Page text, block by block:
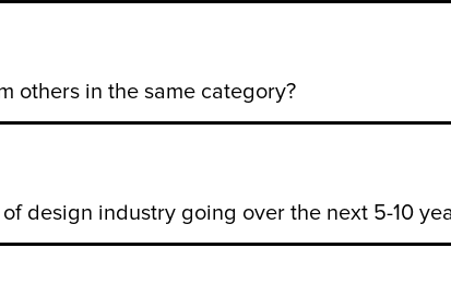
others in the same category?
design industry going over the next 5-10